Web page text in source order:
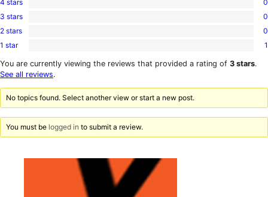
5-
star
0
4-
star
4 stars 0
0
3-
star
3 stars 0
0
2-
reviews
2 stars 0
1
1-
star
1 star 1
You are currently viewing the reviews that provided a rating of 3 stars.
See all reviews.
No topics found. Select another view or start a new post.
You must be logged in to submit a review.